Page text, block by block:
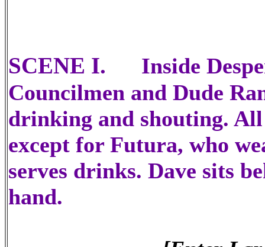
SCENE I.
Inside
Councilmen and Dude
drinking and shouting. All
except for Futura, who
serves drinks. Dave sits
hand.